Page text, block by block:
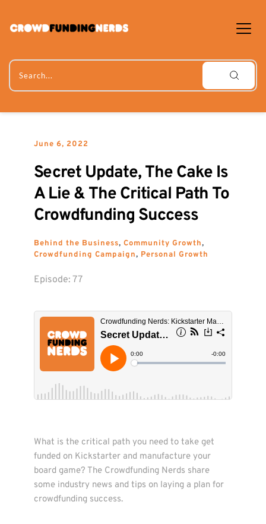
content
Search...
June 6, 2022
Secret Update, The Cake Is
A Lie & The Critical Path To
Crowdfunding Success
Behind the Business, Community Growth
Crowdfunding Campaign, Personal Growth
Episode: 77
What is the critical path you need to take get
funded on Kickstarter and manufacture your
board game? The Crowdfunding Nerds share
some industry news and tips on laying a plan for
crowdfunding success.